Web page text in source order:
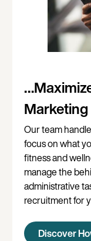
Our team
focus on what
fitness and
manage the
administrative
recruitment for
Discover